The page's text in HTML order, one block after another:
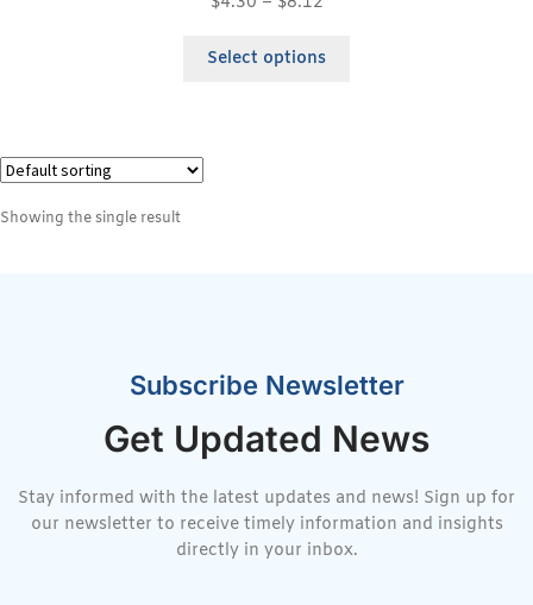
Select options
Showing the single result
Subscribe Newsletter
Get Updated News
Stay informed with the latest updates and news! Sign up for
our newsletter to receive timely information and insights
directly in your inbox.